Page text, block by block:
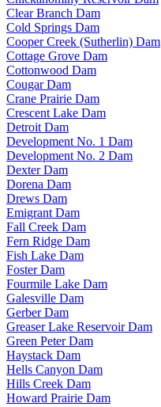
Clear Branch Dam
Cold Springs Dam
Cooper Creek (Sutherlin) Dam
Cottage Grove Dam
Cottonwood Dam
Cougar Dam
Crane Prairie Dam
Crescent Lake Dam
Detroit Dam
Development No. 1 Dam
Development No. 2 Dam
Dexter Dam
Dorena Dam
Drews Dam
Emigrant Dam
Fall Creek Dam
Fern Ridge Dam
Fish Lake Dam
Foster Dam
Fourmile Lake Dam
Galesville Dam
Gerber Dam
Greaser Lake Reservoir Dam
Green Peter Dam
Haystack Dam
Hells Canyon Dam
Hills Creek Dam
Howard Prairie Dam